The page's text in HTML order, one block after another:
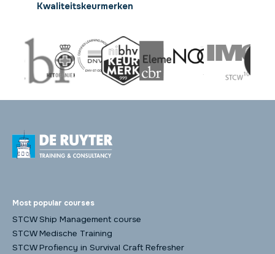
Kwaliteitskeurmerken
Most popular courses
STCW Ship Management course
STCW Medische Training
STCW Profiency in Survival Craft Refresher